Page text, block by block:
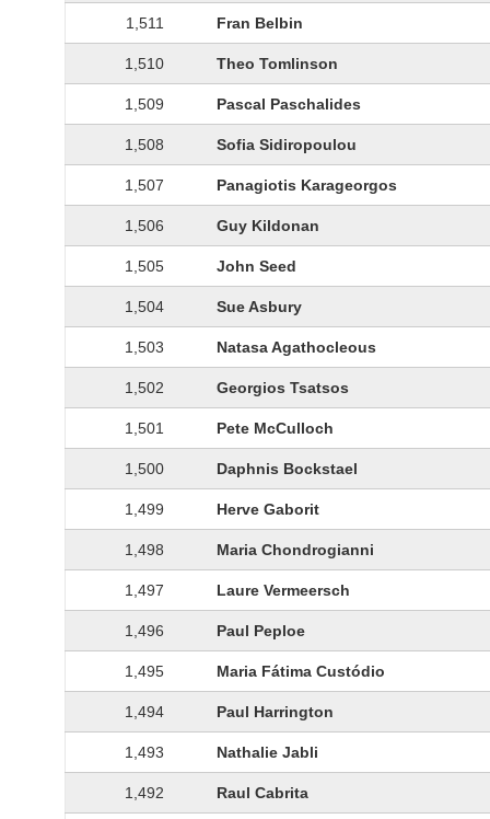
1,511 Fran Belbin
1,510 Theo Tomlinson
1,509 Pascal Paschalides
1,508 Sofia Sidiropoulou
1,507 Panagiotis Karageorgos
1,506 Guy Kildonan
1,505 John Seed
1,504 Sue Asbury
1,503 Natasa Agathocleous
1,502 Georgios Tsatsos
1,501 Pete McCulloch
1,500 Daphnis Bockstael
1,499 Herve Gaborit
1,498 Maria Chondrogianni
1,497 Laure Vermeersch
1,496 Paul Peploe
1,495 Maria Fátima Custódio
1,494 Paul Harrington
1,493 Nathalie Jabli
1,492 Raul Cabrita